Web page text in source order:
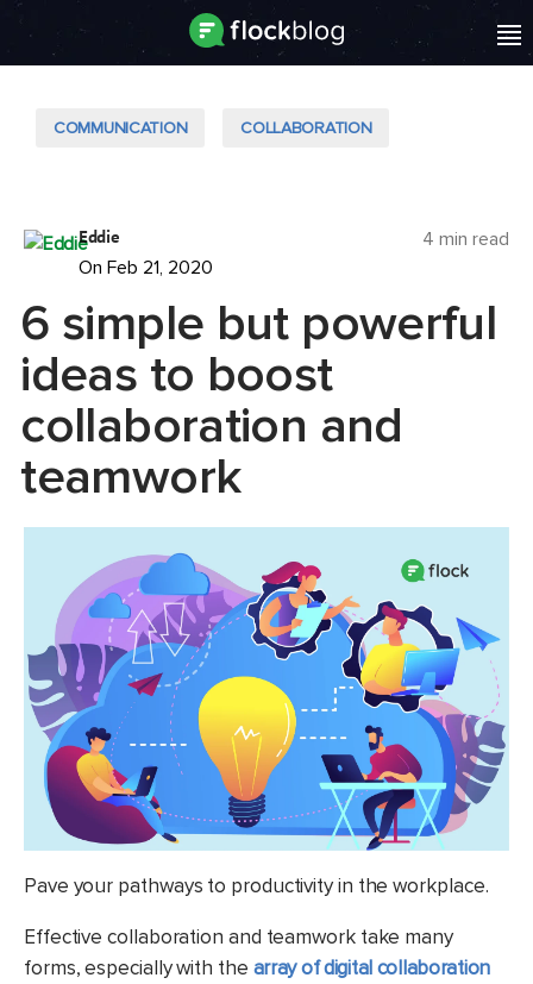
COMMUNICATION COLLABORATION
Eddie
On Feb 21, 2020
4 min read
6 simple but powerful
ideas to boost
collaboration and
teamwork
Pave your pathways to productivity in the workplace.
Effective collaboration and teamwork take many
forms, especially with the array of digital collaboration